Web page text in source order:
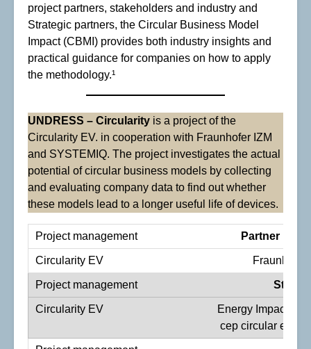
project partners, stakeholders and industry and
Strategic partners, the Circular Business Model
Impact (CBMI) provides both industry insights and
practical guidance for companies on how to apply
the methodology.¹
UNDRESS – Circularity is a project of the
Circularity EV. in cooperation with Fraunhofer IZM
and SYSTEMIQ. The project investigates the actual
potential of circular business models by collecting
and evaluating company data to find out whether
these models lead to a longer useful life of devices.
Partner
Fraunhofer
Energy Impact
cep circular